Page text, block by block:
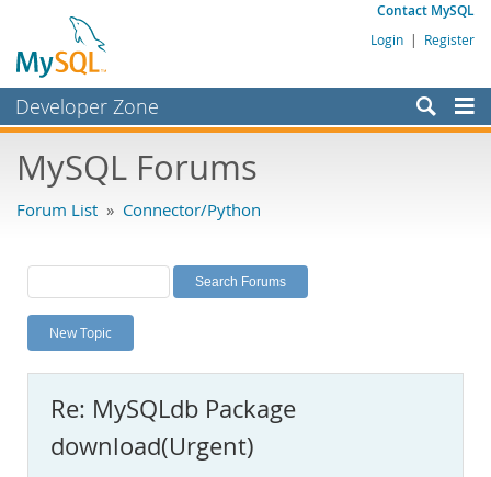
Contact MySQL
Login | Register
Developer Zone
Bugs
Labs
Planet MySQL
News and Events
MySQL.com
Downloads
MySQL Forums
Forum List » Connector/Python
New Topic
Re: MySQLdb Package
download(Urgent)